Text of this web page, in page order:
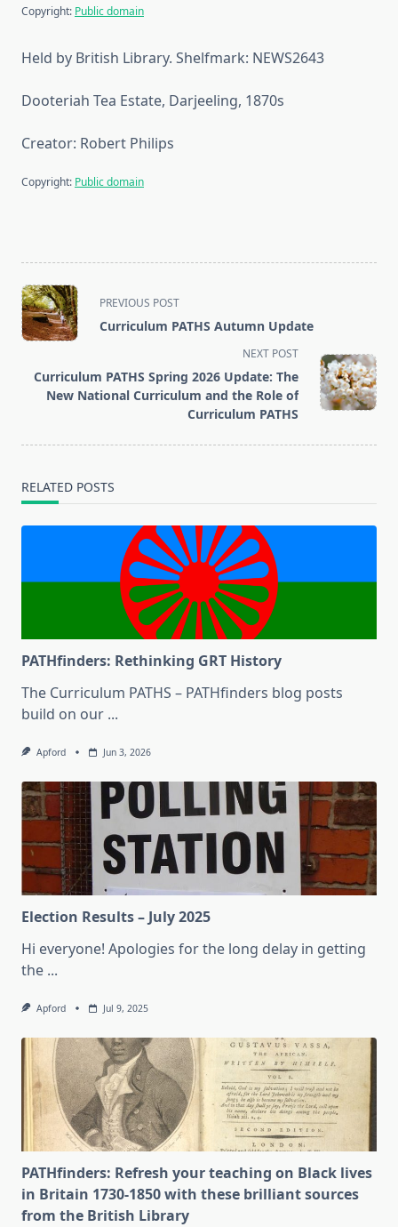
Copyright: Public domain
Held by British Library. Shelfmark: NEWS2643
Dooteriah Tea Estate, Darjeeling, 1870s
Creator: Robert Philips
Copyright: Public domain
<span
class="nav-
subtitle
reader-
text">Page</span>
PREVIOUS POST
Curriculum PATHS Autumn Update
NEXT POST
Curriculum PATHS Spring 2026 Update: The
New National Curriculum and the Role of
Curriculum PATHS
RELATED POSTS
PATHfinders: Rethinking GRT History
The Curriculum PATHS – PATHfinders blog posts
build on our ...
Apford Jun 3, 2026
Election Results – July 2025
Hi everyone! Apologies for the long delay in getting
the ...
Apford Jul 9, 2025
PATHfinders: Refresh your teaching on Black lives
in Britain 1730-1850 with these brilliant sources
from the British Library